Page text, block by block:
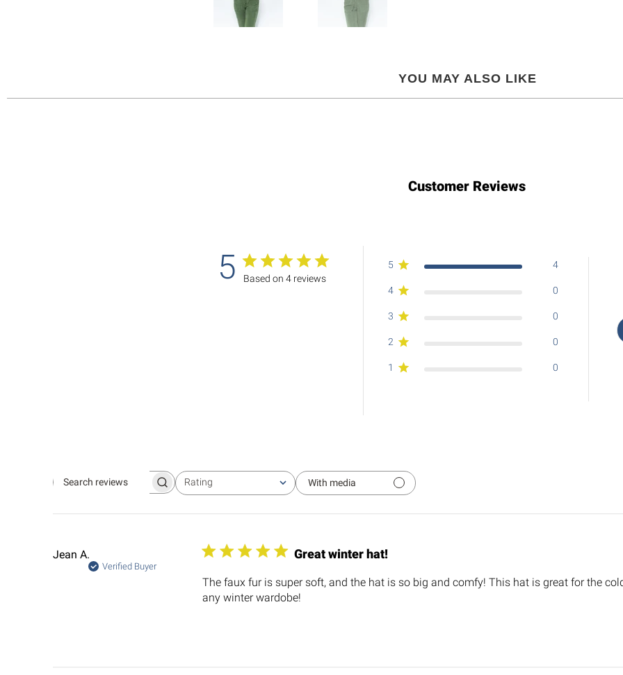
YOU MAY ALSO LIKE
Customer Reviews
5 Based on 4 reviews
5 4
4 0
3 0
2 0
1 0
Search
Rating
All ratings
With media
Jean A.
Verified Buyer
Great winter hat!
The faux fur is super soft, and the hat is so big and comfy! This hat is great for the
any winter wardobe!